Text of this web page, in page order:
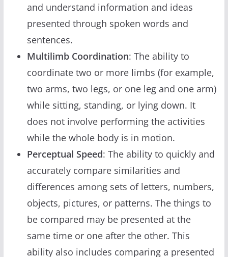
and understand information and ideas
presented through spoken words and
sentences.
Multilimb Coordination: The ability to
coordinate two or more limbs (for example,
two arms, two legs, or one leg and one arm)
while sitting, standing, or lying down. It
does not involve performing the activities
while the whole body is in motion.
Perceptual Speed: The ability to quickly and
accurately compare similarities and
differences among sets of letters, numbers,
objects, pictures, or patterns. The things to
be compared may be presented at the
same time or one after the other. This
ability also includes comparing a presented